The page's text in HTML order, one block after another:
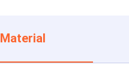
Material